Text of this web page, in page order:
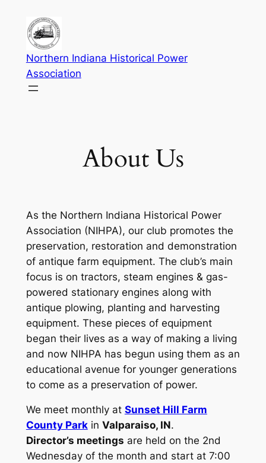
content
Northern Indiana Historical Power
Association
About Us
As the Northern Indiana Historical Power
Association (NIHPA), our club promotes the
preservation, restoration and demonstration
of antique farm equipment. The club’s main
focus is on tractors, steam engines & gas-
powered stationary engines along with
antique plowing, planting and harvesting
equipment. These pieces of equipment
began their lives as a way of making a living
and now NIHPA has begun using them as an
educational avenue for younger generations
to come as a preservation of power.
We meet monthly at Sunset Hill Farm
County Parkin Valparaiso, IN.
Director’s meetings are held on the 2nd
Wednesday of the month and start at 7:00